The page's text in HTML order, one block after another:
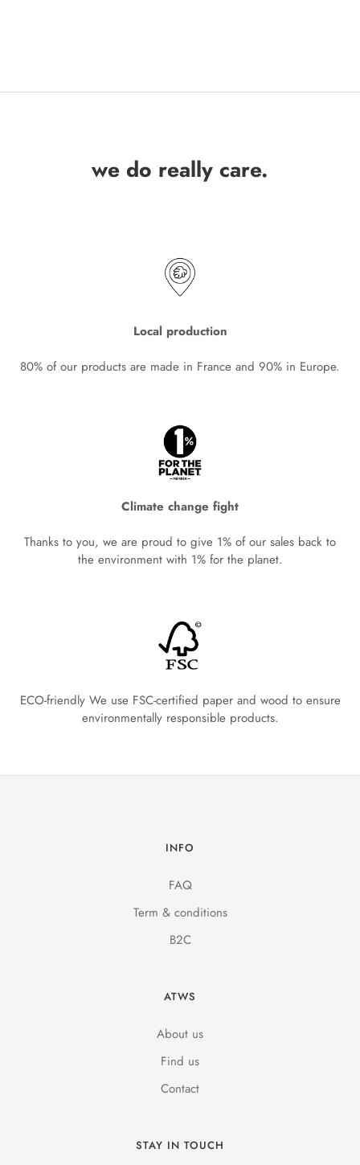
we do really care.
Local production
80% of our products are made in France and 90% in Europe.
Climate change fight
Thanks to you, we are proud to give 1% of our sales back to
the environment with 1% for the planet.
ECO-friendly We use FSC-certified paper and wood to ensure
environmentally responsible products.
INFO
FAQ
Term & conditions
B2C
ATWS
About us
Find us
Contact
STAY IN TOUCH